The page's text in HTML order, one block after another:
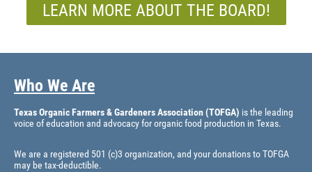
LEARN MORE ABOUT THE BOARD!
Who We Are
Texas Organic Farmers & Gardeners Association (TOFGA) is the leading
voice of education and advocacy for organic food production in Texas.
We are a registered 501 (c)3 organization, and your donations to TOFGA
may be tax-deductible.